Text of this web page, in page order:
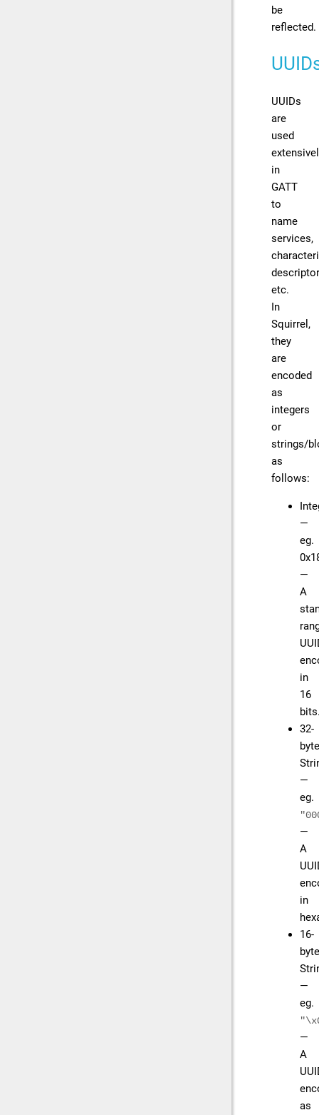
be
reflected.
UUIDs
are
used
in
GATT
to
name
services,
etc.
In
Squirrel,
they
are
encoded
as
integers
or
strings/
as
follows:
—
eg.
—
A
in
16
32-
byte
—
eg.
—
A
in
16-
byte
—
eg.
—
A
as